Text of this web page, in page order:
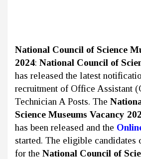
National Council of Science
2024: National Council of
has released the latest
recruitment of Office Assistant
Technician A Posts. The
Science Museums Vacancy
has been released and the
started. The eligible candidates
for the National Council of